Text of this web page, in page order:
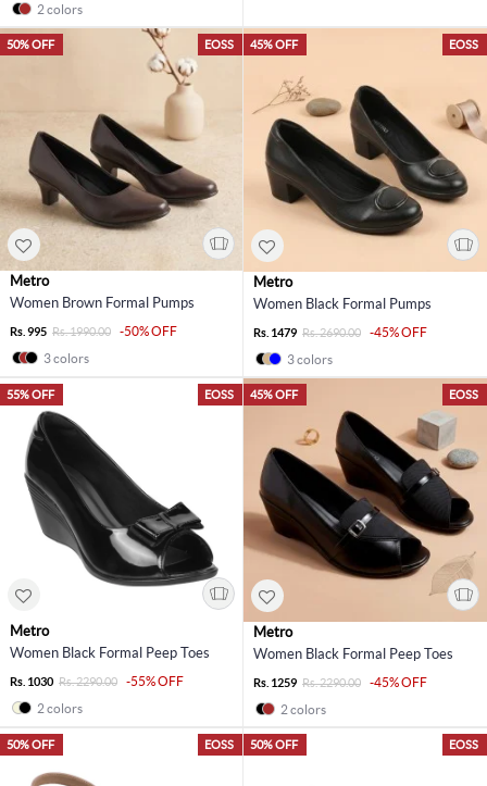
2 colors
EOSS
50% OFF
Metro
Women Brown Formal Pumps
Rs. 995 Rs. 1990.00
-50% OFF
3 colors
EOSS
45% OFF
Metro
Women Black Formal Pumps
Rs. 1479 Rs. 2690.00
-45% OFF
3 colors
EOSS
55% OFF
Metro
Women Black Formal Peep Toes
Rs. 1030 Rs. 2290.00
-55% OFF
2 colors
EOSS
45% OFF
Metro
Women Black Formal Peep Toes
Rs. 1259 Rs. 2290.00
-45% OFF
2 colors
EOSS
50% OFF EOSS
50% OFF